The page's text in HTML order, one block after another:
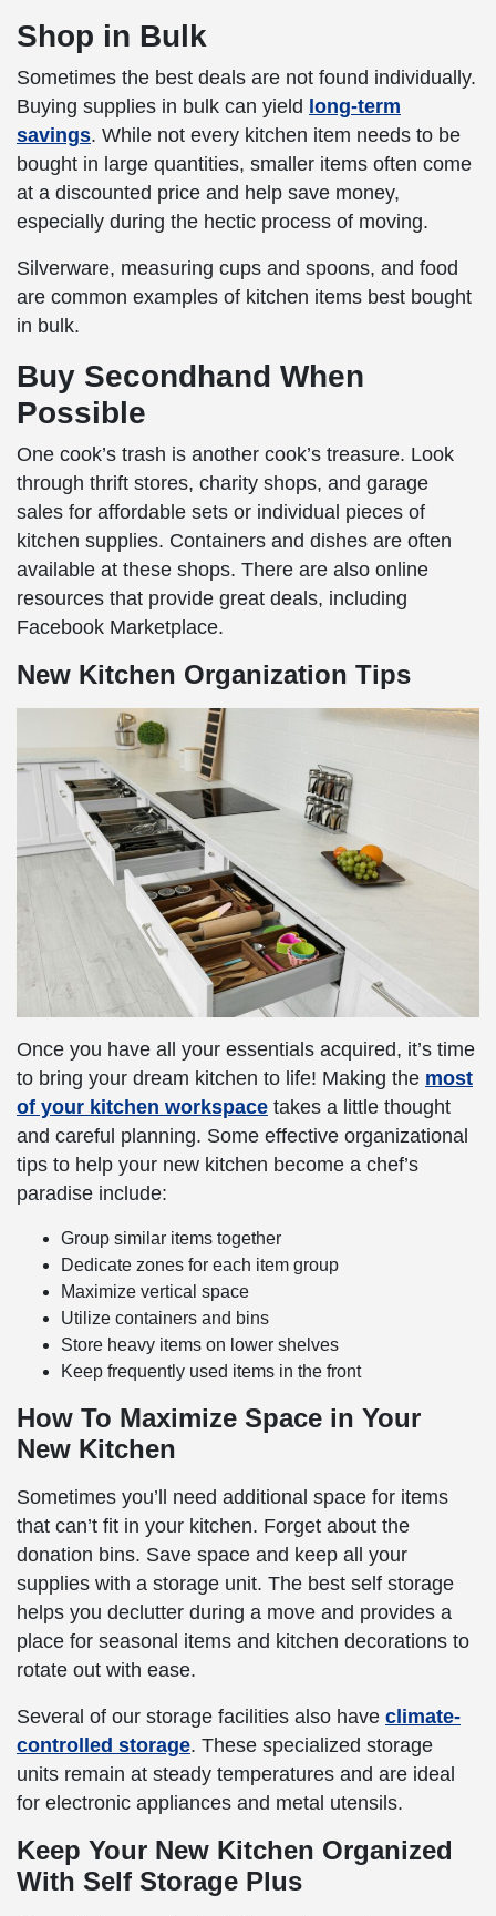
Shop in Bulk
Sometimes the best deals are not found individually.
Buying supplies in bulk can yield long-term
savings. While not every kitchen item needs to be
bought in large quantities, smaller items often come
at a discounted price and help save money,
especially during the hectic process of moving.
Silverware, measuring cups and spoons, and food
are common examples of kitchen items best bought
in bulk.
Buy Secondhand When
Possible
One cook’s trash is another cook’s treasure. Look
through thrift stores, charity shops, and garage
sales for affordable sets or individual pieces of
kitchen supplies. Containers and dishes are often
available at these shops. There are also online
resources that provide great deals, including
Facebook Marketplace.
New Kitchen Organization Tips
Once you have all your essentials acquired, it’s time
to bring your dream kitchen to life! Making the most
of your kitchen workspace takes a little thought
and careful planning. Some effective organizational
tips to help your new kitchen become a chef’s
paradise include:
Group similar items together
Dedicate zones for each item group
Maximize vertical space
Utilize containers and bins
Store heavy items on lower shelves
Keep frequently used items in the front
How To Maximize Space in Your
New Kitchen
Sometimes you’ll need additional space for items
that can’t fit in your kitchen. Forget about the
donation bins. Save space and keep all your
supplies with a storage unit. The best self storage
helps you declutter during a move and provides a
place for seasonal items and kitchen decorations to
rotate out with ease.
Several of our storage facilities also have climate-
controlled storage. These specialized storage
units remain at steady temperatures and are ideal
for electronic appliances and metal utensils.
Keep Your New Kitchen Organized
With Self Storage Plus